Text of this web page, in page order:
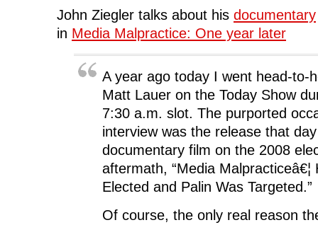
John Ziegler talks about his documentary
in Media Malpractice: One year later
A year ago today I went head-to-
Matt Lauer on the Today Show
7:30 a.m. slot. The purported
interview was the release that
documentary film on the 2008
aftermath, “Media
Elected and Palin Was Targeted.”
Of course, the only real reason